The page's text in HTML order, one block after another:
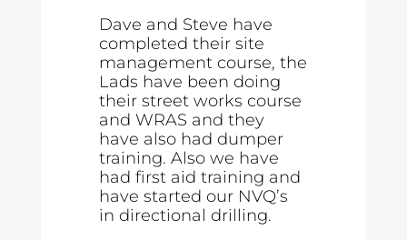
Dave and Steve have
completed their site
management course, the
Lads have been doing
their street works course
and WRAS and they
have also had dumper
training. Also we have
had first aid training and
have started our NVQ’s
in directional drilling.